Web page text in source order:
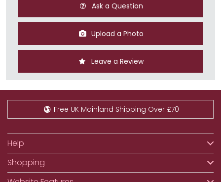
Ask a Question
Upload a Photo
Leave a Review
Free UK Mainland Shipping Over £70
Help
Shopping